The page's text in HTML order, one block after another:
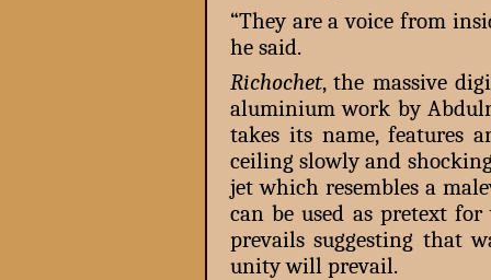
“They are a voice from
he said.
Richochet, the massive
aluminium work by
takes its name, features
ceiling slowly and
jet which resembles a
can be used as pretext
prevails suggesting that
unity will prevail.